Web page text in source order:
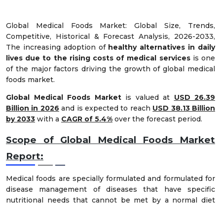
Global Medical Foods Market: Global Size, Trends,
Competitive, Historical & Forecast Analysis, 2026-2033,
The increasing adoption of healthy alternatives in daily
lives due to the rising costs of medical servicesis one
of the major factors driving the growth of global medical
foods market.
Global Medical Foods Marketis valued at USD 26.39
Billion in 2026 and is expected to reach USD 38.13 Billion
by 2033 with a CAGR of 5.4% over the forecast period.
Scope of Global Medical Foods Market
Report:
Medical foods are specially formulated and formulated for
disease management of diseases that have specific
nutritional needs that cannot be met by a normal diet